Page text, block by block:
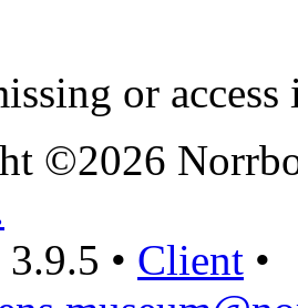
or access
©2026
• Client •